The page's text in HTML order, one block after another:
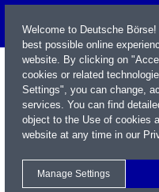
Welcome to Deutsche
best possible online
website. By clicking on
cookies or related
Settings", you can change,
services. You can find
object to the Use of cookies
website at any time in our
Manage Settings